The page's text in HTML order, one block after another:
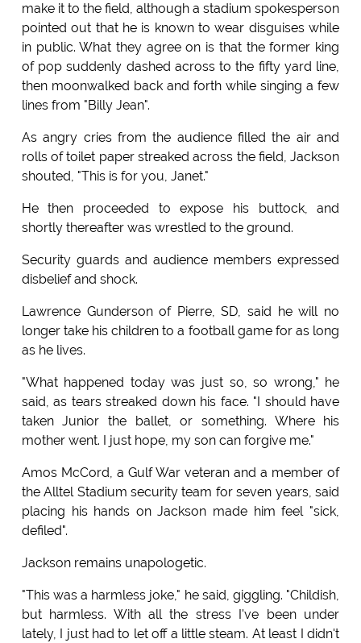
make it to the field, although a stadium spokesperson
pointed out that he is known to wear disguises while
in public. What they agree on is that the former king
of pop suddenly dashed across to the fifty yard line,
then moonwalked back and forth while singing a few
lines from "Billy Jean".
As angry cries from the audience filled the air and
rolls of toilet paper streaked across the field, Jackson
shouted, "This is for you, Janet."
He then proceeded to expose his buttock, and
shortly thereafter was wrestled to the ground.
Security guards and audience members expressed
disbelief and shock.
Lawrence Gunderson of Pierre, SD, said he will no
longer take his children to a football game for as long
as he lives.
"What happened today was just so, so wrong," he
said, as tears streaked down his face. "I should have
taken Junior the ballet, or something. Where his
mother went. I just hope, my son can forgive me."
Amos McCord, a Gulf War veteran and a member of
the Alltel Stadium security team for seven years, said
placing his hands on Jackson made him feel "sick,
defiled".
Jackson remains unapologetic.
"This was a harmless joke," he said, giggling. "Childish,
but harmless. With all the stress I've been under
lately, I just had to let off a little steam. At least I didn't